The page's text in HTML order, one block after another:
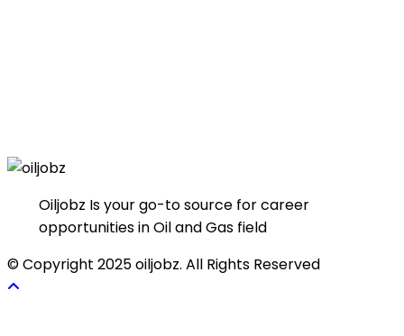
Oiljobz Is your go-to source for career
opportunities in Oil and Gas field
© Copyright 2025 oiljobz. All Rights Reserved